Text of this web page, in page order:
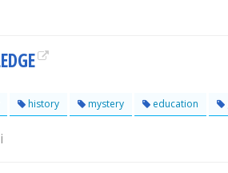
history mystery education